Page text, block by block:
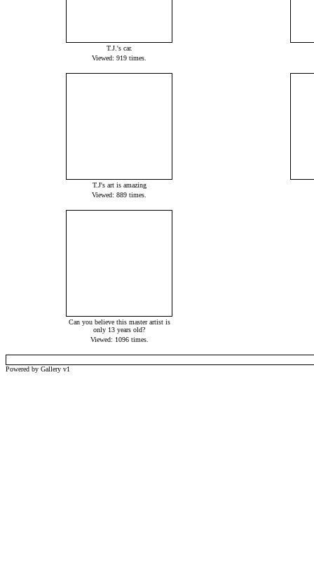
T.J.'s car.
Viewed: 919 times.
T.J's art is amazing
Viewed: 889 times.
Can you believe this master artist is
only 13 years old?
Viewed: 1096 times.
Powered by Gallery v1